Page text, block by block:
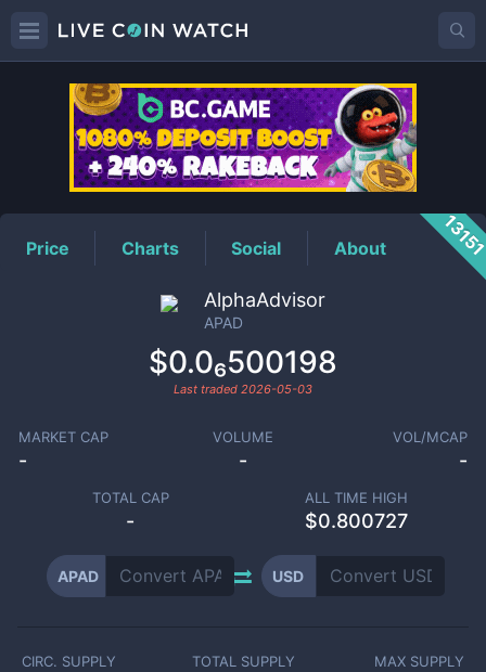
APADPrice
Price Charts Social About
AlphaAdvisor
APAD
$0.0₆500198
Last traded 2026-05-03
MARKET CAP
-
VOLUME
-
VOL/MCAP
-
TOTAL CAP
-
ALL TIME HIGH
$0.800727
APAD USD
CIRC. SUPPLY TOTAL SUPPLY MAX SUPPLY